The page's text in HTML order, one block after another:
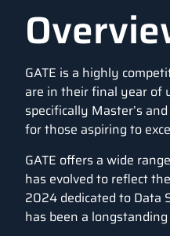
GATE is a highly
are in their final year of
specifically Master’s
for those aspiring to
GATE offers a wide
has evolved to reflect
2024 dedicated to Data
has been a